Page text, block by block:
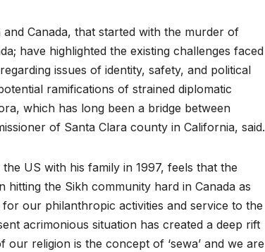
Canada, that started with the murder of
have highlighted the existing challenges faced
issues of identity, safety, and political
ramifications of strained diplomatic
which has long been a bridge between
of Santa Clara county in California, said.
US with his family in 1997, feels that the
hitting the Sikh community hard in Canada as
our philanthropic activities and service to the
acrimonious situation has created a deep rift
religion is the concept of ‘sewa’ and we are